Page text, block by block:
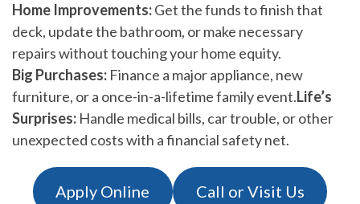
Home Improvements:Get the funds to finish that
deck, update the bathroom, or make necessary
repairs without touching your home equity.
Big Purchases: Finance a major appliance, new
furniture, or a once-in-a-lifetime family event.Life’s
Surprises: Handle medical bills, car trouble, or other
unexpected costs with a financial safety net.
Apply Online Call or Visit Us